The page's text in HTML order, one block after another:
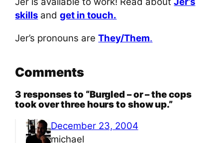
skills andget in touch.
Jer’s pronouns areThey/Them.
Comments
3 responses to “Burgled – or – the cops
took over three hours to show up.”
December 23, 2004
michael